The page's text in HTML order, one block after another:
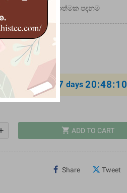
හා ජ්‍යොතිෂයේ විද්‍යාත්මක පදනම
offer ends in 7 days 20:48:10
shopping_cart ADD TO CART
Share Tweet